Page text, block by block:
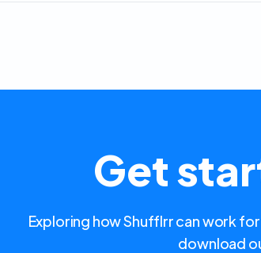
Get
Exploring how Shufflrr can work
download